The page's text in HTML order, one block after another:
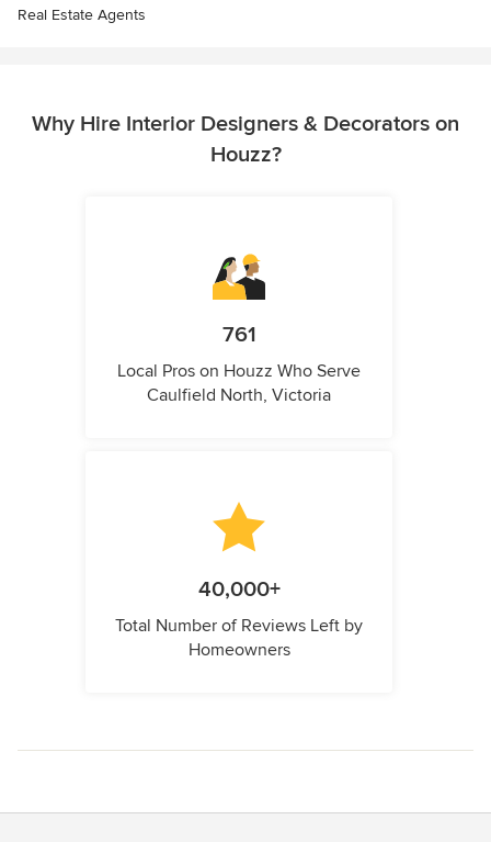
Real Estate Agents
Why Hire Interior Designers & Decorators on
Houzz?
761
Local Pros on Houzz Who Serve
Caulfield North, Victoria
40,000+
Total Number of Reviews Left by
Homeowners